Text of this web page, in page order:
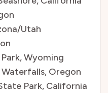
Utah
Wyoming
Waterfalls, Oregon
Park, California